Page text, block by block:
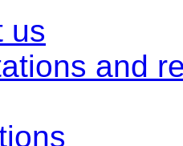
us
and